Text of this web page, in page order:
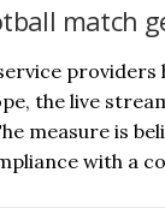
match
providers
the live
measure is
with a